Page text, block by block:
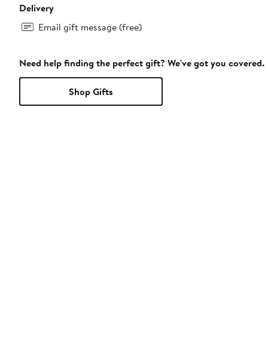
Delivery
Email gift message (free)
Need help finding the perfect gift? We've got you covered.
Shop Gifts